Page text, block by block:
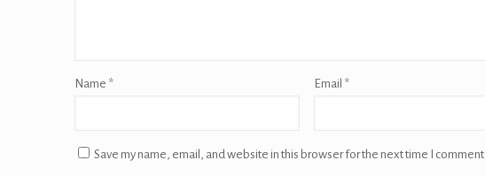
Name * Email *
Save my name, email, and website in this browser for the next time I comment.